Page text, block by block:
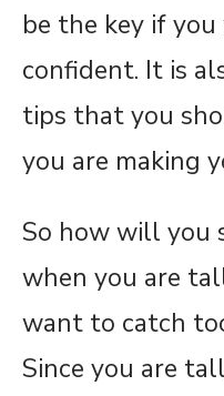
be the key if
confident. It is
tips that you
you are making
So how will you
when you are
want to catch
Since you are